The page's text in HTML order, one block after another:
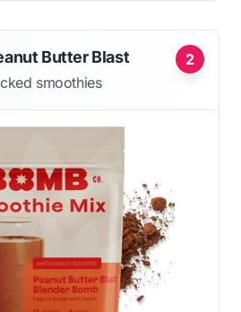
2
Butter Blast
smoothies